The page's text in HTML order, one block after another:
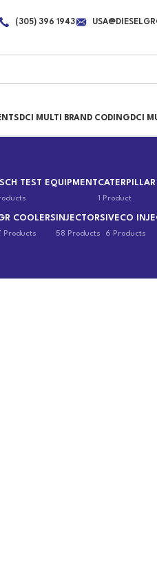
(305) 396 1943
DCI MULTI BRAND CODING DCI
TEST EQUIPMENT
1 Product
COOLERS
Products
INJECTORS
58 Products
IVECO
6 Products